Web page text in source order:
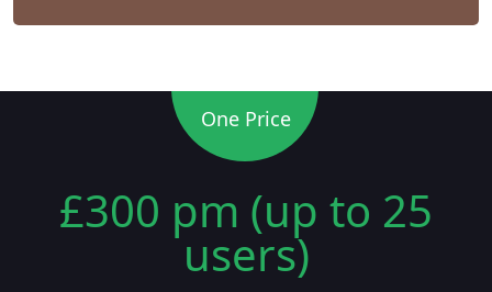
One Price
£300 pm (up to 25
users)